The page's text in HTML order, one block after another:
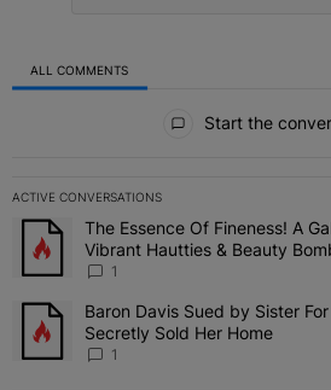
ALL COMMENTS
Start the
ACTIVE CONVERSATIONS
The following is a list of the most
A trending article titled "The Essence
The Essence Of Fineness! A
Vibrant Hautties & Beauty
The Vibes At ESSENCE Fest
1
A trending article titled "Baron Davis
Baron Davis Sued by Sister
Secretly Sold Her Home
1